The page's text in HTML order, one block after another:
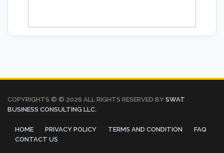
COPYRIGHTS © © 2026 ALL RIGHTS RESERVED BY SWAT
BUSINESS CONSULTING LLC.
HOME PRIVACY POLICY TERMS AND CONDITION
FAQ
CONTACT US